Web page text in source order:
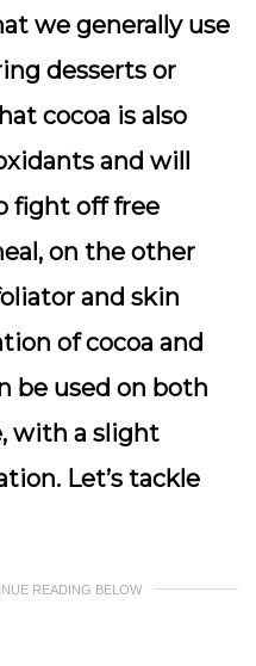
we generally use
desserts or
cocoa is also
and will
fight off free
on the other
and skin
of cocoa and
be used on both
with a slight
Let’s tackle
READING BELOW